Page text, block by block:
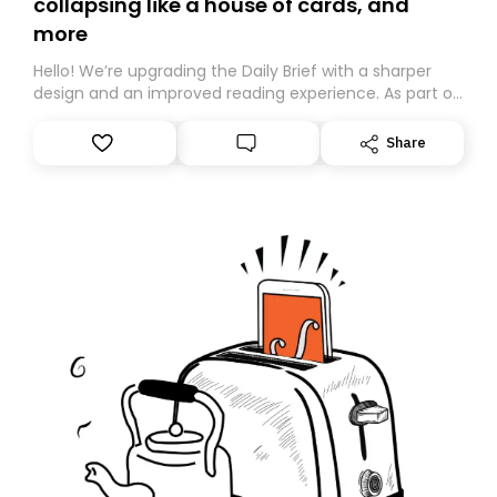
more
Hello! We’re upgrading the Daily Brief with a sharper
design and an improved reading experience. As part of
Substack. While we’ll be migrating your subscription for
you, you can guarantee delivery by subscribing here
Share